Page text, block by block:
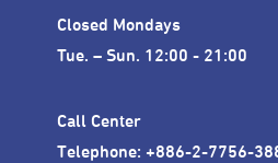
Closed Mondays
Tue. – Sun. 12:00 - 21:00
Call Center
Telephone: +886-2-7756-